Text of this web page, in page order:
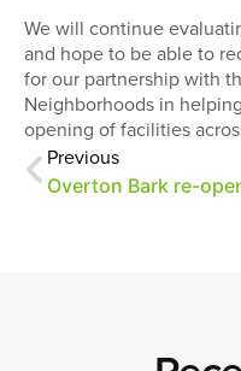
We will continue
and hope to be able to
for our partnership with
Neighborhoods in
opening of facilities
Previous
Overton Bark re-